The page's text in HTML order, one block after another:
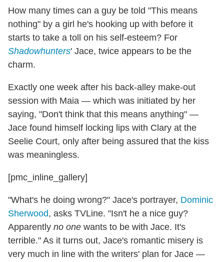
How many times can a guy be told "This means
nothing" by a girl he's hooking up with before it
starts to take a toll on his self-esteem? For
Shadowhunters' Jace, twice appears to be the
charm.
Exactly one week after his back-alley make-out
session with Maia — which was initiated by her
saying, "Don't think that this means anything" —
Jace found himself locking lips with Clary at the
Seelie Court, only after being assured that the kiss
was meaningless.
[pmc_inline_gallery]
"What's he doing wrong?" Jace's portrayer, Dominic
Sherwood, asks TVLine. "Isn't he a nice guy?
Apparently no one wants to be with Jace. It's
terrible." As it turns out, Jace's romantic misery is
very much in line with the writers' plan for Jace —